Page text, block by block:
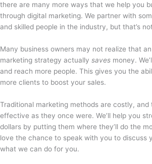
there are many more ways that we help you
through digital marketing. We partner with
and skilled people in the industry, but that’s
Many business owners may not realize that
marketing strategy actually saves money.
and reach more people. This gives you the
more clients to boost your sales.
Traditional marketing methods are costly,
effective as they once were. We’ll help you
dollars by putting them where they’ll do the
love the chance to speak with you to discuss
what we can do for you.